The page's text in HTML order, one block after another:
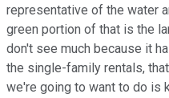
representative of the water
green portion of that is the
don't see much because it
the single-family rentals,
we're going to want to do is